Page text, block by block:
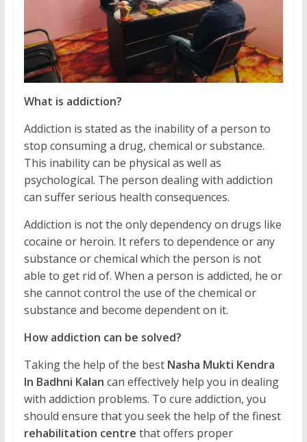
What is addiction?
Addiction is stated as the inability of a person to
stop consuming a drug, chemical or substance.
This inability can be physical as well as
psychological. The person dealing with addiction
can suffer serious health consequences.
Addiction is not the only dependency on drugs like
cocaine or heroin. It refers to dependence or any
substance or chemical which the person is not
able to get rid of. When a person is addicted, he or
she cannot control the use of the chemical or
substance and become dependent on it.
How addiction can be solved?
Taking the help of the best Nasha Mukti Kendra
In Badhni Kalan can effectively help you in dealing
with addiction problems. To cure addiction, you
should ensure that you seek the help of the finest
rehabilitation centre that offers proper